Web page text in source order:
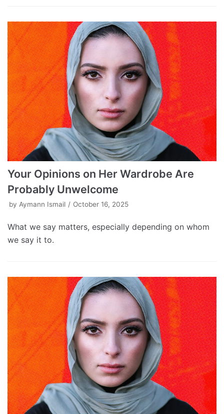
Your Opinions on Her Wardrobe Are
Probably Unwelcome
by Aymann Ismail October 16, 2025
What we say matters, especially depending on whom
we say it to.